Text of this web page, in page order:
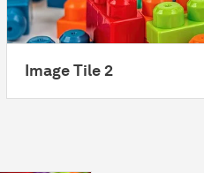
Image Tile 2